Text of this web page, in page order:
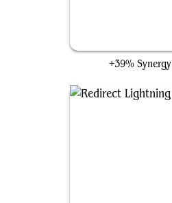
+39% Synergy